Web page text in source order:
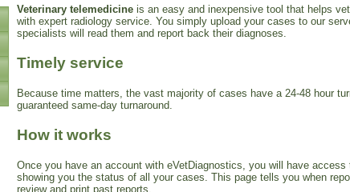
Veterinary telemedicine is an easy and inexpensive tool that helps
with expert radiology service. You simply upload your cases to our
specialists will read them and report back their diagnoses.
Timely service
Because time matters, the vast majority of cases have a 24-48 hour
guaranteed same-day turnaround.
How it works
Once you have an account with eVetDiagnostics, you will have
showing you the status of all your cases. This page tells you when
review and print past reports.